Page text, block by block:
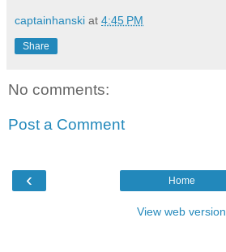
captainhanski at 4:45 PM
Share
No comments:
Post a Comment
‹ Home
View web version